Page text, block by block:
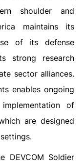
shoulder and
maintains its
of its defense
strong research
sector alliances.
enables ongoing
of
are designed
DEVCOM Soldier